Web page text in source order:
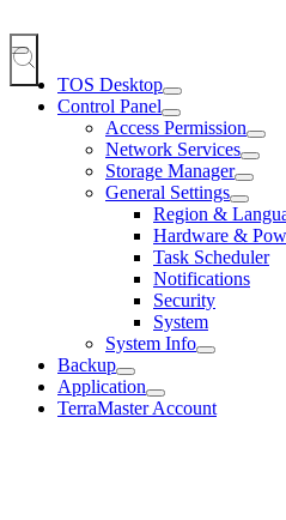
TOS Desktop
Control Panel
Access Permission
Network Services
Storage Manager
General Settings
Region &
Hardware &
Task Scheduler
Notifications
Security
System
System Info
Backup
Application
TerraMaster Account